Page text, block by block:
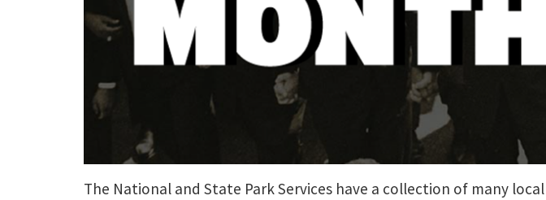
The National and State Park Services have a collection of many